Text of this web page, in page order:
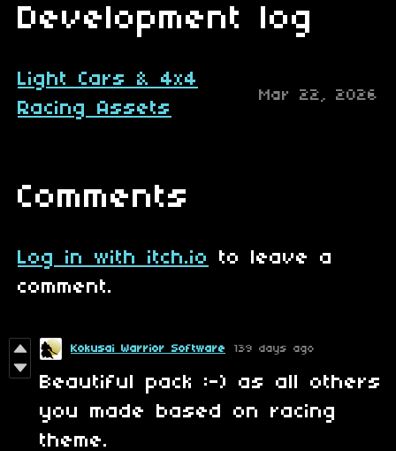
Development log
Light Cars & 4x4
Racing Assets
Mar 22, 2026
Comments
Log in with itch.io
to leave a
comment.
Kokusai Warrior Software 139 days ago
Beautiful pack :-) as all others
you made based on racing
theme.